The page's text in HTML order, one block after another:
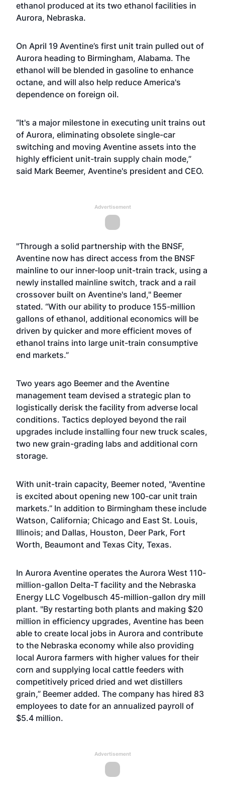
ethanol produced at its two ethanol facilities in
Aurora, Nebraska.
On April 19 Aventine’s first unit train pulled out of
Aurora heading to Birmingham, Alabama. The
ethanol will be blended in gasoline to enhance
octane, and will also help reduce America's
dependence on foreign oil.
“It's a major milestone in executing unit trains out
of Aurora, eliminating obsolete single-car
switching and moving Aventine assets into the
highly efficient unit-train supply chain mode,”
said Mark Beemer, Aventine's president and CEO.
Advertisement
"Through a solid partnership with the BNSF,
Aventine now has direct access from the BNSF
mainline to our inner-loop unit-train track, using a
newly installed mainline switch, track and a rail
crossover built on Aventine's land," Beemer
stated. “With our ability to produce 155-million
gallons of ethanol, additional economics will be
driven by quicker and more efficient moves of
ethanol trains into large unit-train consumptive
end markets.”
Two years ago Beemer and the Aventine
management team devised a strategic plan to
logistically derisk the facility from adverse local
conditions. Tactics deployed beyond the rail
upgrades include installing four new truck scales,
two new grain-grading labs and additional corn
storage.
With unit-train capacity, Beemer noted, "Aventine
is excited about opening new 100-car unit train
markets.” In addition to Birmingham these include
Watson, California; Chicago and East St. Louis,
Illinois; and Dallas, Houston, Deer Park, Fort
Worth, Beaumont and Texas City, Texas.
In Aurora Aventine operates the Aurora West 110-
million-gallon Delta-T facility and the Nebraska
Energy LLC Vogelbusch 45-million-gallon dry mill
plant. "By restarting both plants and making $20
million in efficiency upgrades, Aventine has been
able to create local jobs in Aurora and contribute
to the Nebraska economy while also providing
local Aurora farmers with higher values for their
corn and supplying local cattle feeders with
competitively priced dried and wet distillers
grain,” Beemer added. The company has hired 83
employees to date for an annualized payroll of
$5.4 million.
Advertisement